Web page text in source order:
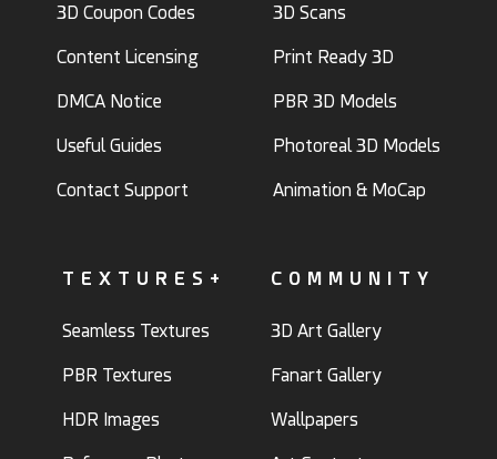
3D Coupon Codes
Content Licensing
DMCA Notice
Useful Guides
Contact Support
3D Scans
Print Ready 3D
PBR 3D Models
Photoreal 3D Models
Animation & MoCap
TEXTURES+
Seamless Textures
PBR Textures
HDR Images
COMMUNITY
3D Art Gallery
Fanart Gallery
Wallpapers